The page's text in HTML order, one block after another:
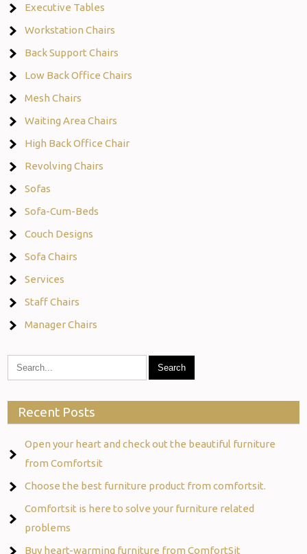
Executive Tables
Workstation Chairs
Back Support Chairs
Low Back Office Chairs
Mesh Chairs
Waiting Area Chairs
High Back Office Chair
Revolving Chairs
Sofas
Sofa-Cum-Beds
Couch Designs
Sofa Chairs
Services
Staff Chairs
Manager Chairs
Recent Posts
Open your heart and check out the beautiful furniture
from Comfortsit
Choose the best furniture product from comfortsit.
Comfortsit is here to solve your furniture related
problems
Buy heart-warming furniture from ComfortSit